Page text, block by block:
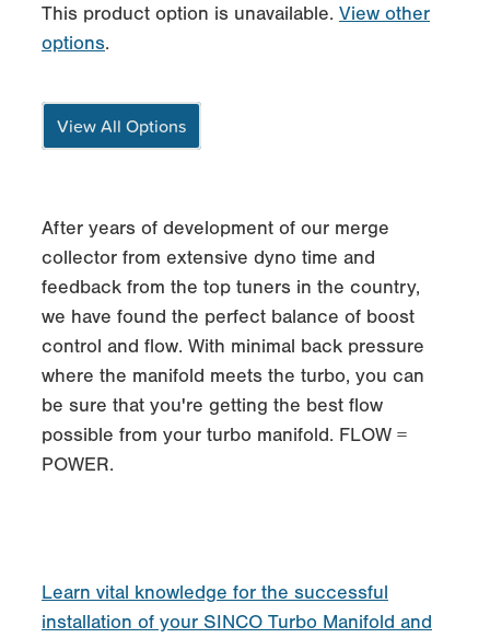
This product option is unavailable. View other
options.
View All Options
After years of development of our merge
collector from extensive dyno time and
feedback from the top tuners in the country,
we have found the perfect balance of boost
control and flow. With minimal back pressure
where the manifold meets the turbo, you can
be sure that you're getting the best flow
possible from your turbo manifold. FLOW =
POWER.
Learn vital knowledge for the successful
installation of your SINCO Turbo Manifold and